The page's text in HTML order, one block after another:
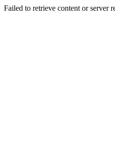
Failed to retrieve content or server